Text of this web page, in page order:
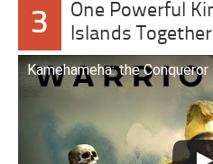
3
One Powerful
Islands Together
Kamehameha: the